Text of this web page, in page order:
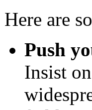
Here are
Push
Insist